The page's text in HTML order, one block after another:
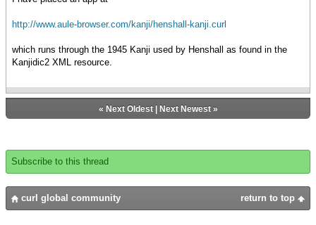
http://www.aule-browser.com/kanji/henshall-kanji.curl
which runs through the 1945 Kanji used by Henshall as found in the
Kanjidic2 XML resource.
« Next Oldest| Next Newest»
Subscribe to this thread
return to top
curl global community